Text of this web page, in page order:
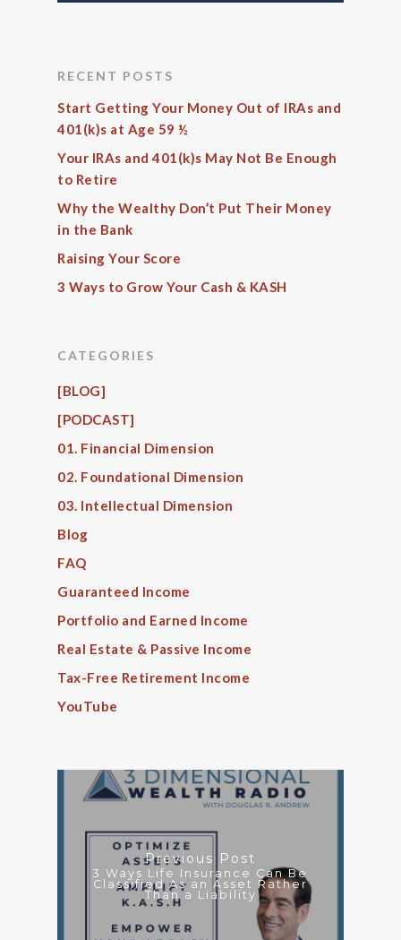
RECENT POSTS
Start Getting Your Money Out of IRAs and
401(k)s at Age 59 ½
Your IRAs and 401(k)s May Not Be Enough
to Retire
Why the Wealthy Don’t Put Their Money
in the Bank
Raising Your Score
3 Ways to Grow Your Cash & KASH
CATEGORIES
[BLOG]
[PODCAST]
01. Financial Dimension
02. Foundational Dimension
03. Intellectual Dimension
Blog
FAQ
Guaranteed Income
Portfolio and Earned Income
Real Estate & Passive Income
Tax-Free Retirement Income
YouTube
Previous Post
3 Ways Life Insurance Can Be
Classified As an Asset Rather
Than a Liability